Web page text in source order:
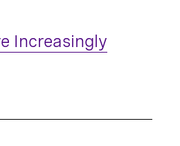
Increasingly